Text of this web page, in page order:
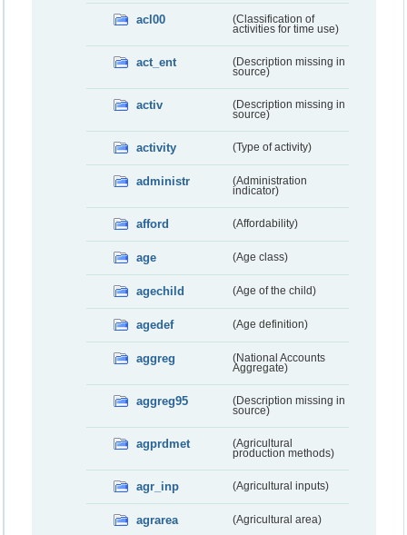
acl00
(Classification of
activities for time use)
act_ent
(Description missing in
source)
activ
(Description missing in
source)
activity (Type of activity)
administr
(Administration
indicator)
afford (Affordability)
age (Age class)
agechild (Age of the child)
agedef (Age definition)
aggreg
(National Accounts
Aggregate)
aggreg95
(Description missing in
source)
agprdmet
(Agricultural
production methods)
agr_inp (Agricultural inputs)
agrarea (Agricultural area)